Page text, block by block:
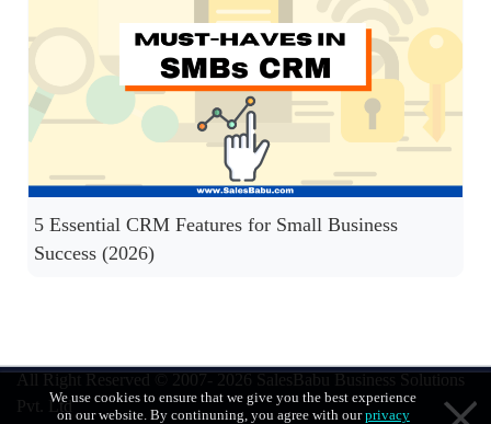
5 Essential CRM Features for Small Business
Success (2026)
We use cookies to ensure that we give you the best experience
on our website. By continuning, you agree with ourprivacy
All Right Reserved © 2007- 2026 SalesBabu Business Solutions
Pvt. Ltd